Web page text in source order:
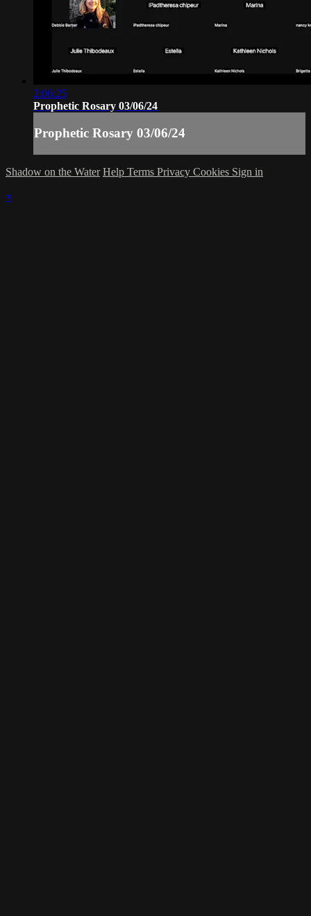
2:06:25
Prophetic Rosary 03/06/24
Prophetic Rosary 03/06/24
Shadow on the Water Help Terms Privacy Cookies Sign in
×